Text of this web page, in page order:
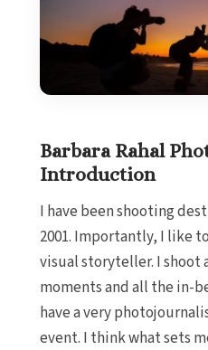
Barbara Rahal
Introduction
I have been shooting
2001. Importantly, I like
visual storyteller. I
moments and all the in-
have a very
event. I think what sets